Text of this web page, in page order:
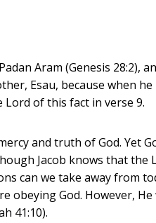
Aram (Genesis 28:2),
Esau, because when he
Lord of this fact in verse 9.
and truth of God. Yet
Jacob knows that the
can we take away from
obeying God. However,
41:10).